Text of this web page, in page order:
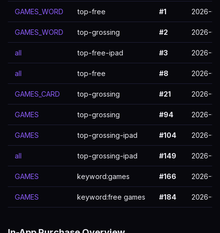
GAMES_WORD top-free #1 2026-
GAMES_WORD top-grossing #2 2026-
all top-free-ipad #3 2026-
all top-free #8 2026-
GAMES_CARD top-grossing #21 2026-
GAMES top-grossing #94 2026-
GAMES top-grossing-ipad #104 2026-
all top-grossing-ipad #149 2026-
GAMES keyword:games #166 2026-
GAMES keyword:free games #184 2026-